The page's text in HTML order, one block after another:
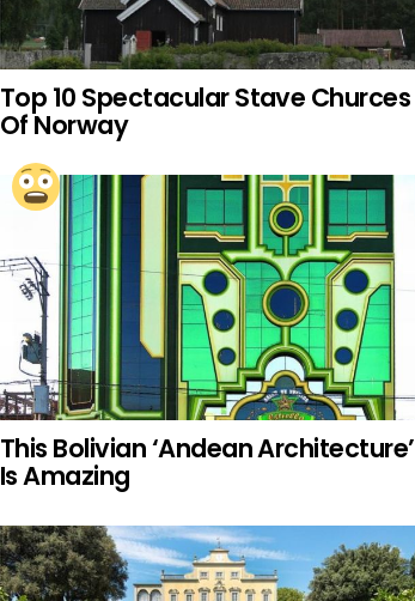
Top 10 Spectacular Stave Churces
Of Norway
This Bolivian ‘Andean Architecture’
Is Amazing